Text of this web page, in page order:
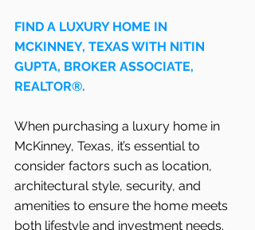
FIND A LUXURY HOME IN
MCKINNEY, TEXAS WITH NITIN
GUPTA, BROKER ASSOCIATE,
REALTOR®.
When purchasing a luxury home in
McKinney, Texas, it’s essential to
consider factors such as location,
architectural style, security, and
amenities to ensure the home meets
both lifestyle and investment needs.